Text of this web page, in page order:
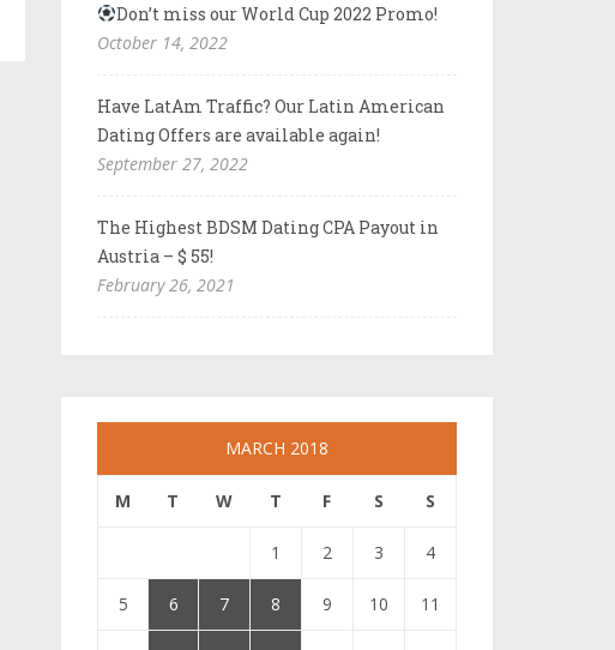
Don’t miss our World Cup 2022 Promo!
October 14, 2022
Have LatAm Traffic? Our Latin American
Dating Offers are available again!
September 27, 2022
The Highest BDSM Dating CPA Payout in
Austria – $ 55!
February 26, 2021
MARCH 2018
M T W T F S S
1 2 3 4
5 6 7 8 9 10 11